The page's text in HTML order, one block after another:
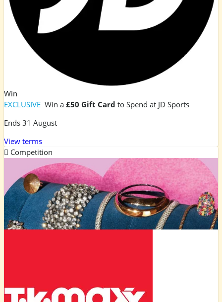
Win
EXCLUSIVE Win a £50 Gift Card to Spend at JD Sports
Ends 31 August
View terms
Competition